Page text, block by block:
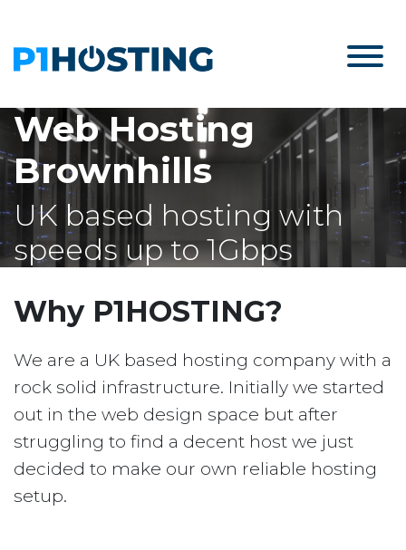
Web Hosting
Brownhills
UK based hosting with
speeds up to 1Gbps
Why P1HOSTING?
We are a UK based hosting company with a
rock solid infrastructure. Initially we started
out in the web design space but after
struggling to find a decent host we just
decided to make our own reliable hosting
setup.